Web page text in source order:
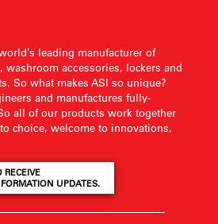
leading manufacturer of
accessories, lockers and
So what makes ASI so unique?
and manufactures fully-
all of our products work together
choice, welcome to innovations,
RECEIVE
UPDATES.